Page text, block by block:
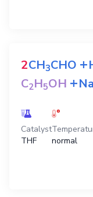
2CH3CHO +
C2H5OH +Na
Catalyst
THF
normal